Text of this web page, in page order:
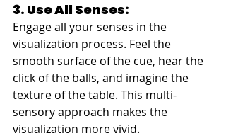
3. Use All Senses:
Engage all your senses in the
visualization process. Feel the
smooth surface of the cue, hear the
click of the balls, and imagine the
texture of the table. This multi-
sensory approach makes the
visualization more vivid.